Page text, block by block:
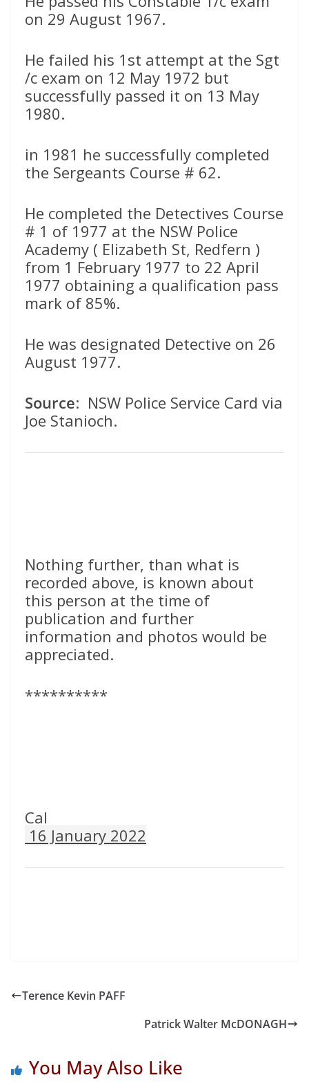
on 29 August 1967.
He failed his 1st attempt at the Sgt
/c exam on 12 May 1972 but
successfully passed it on 13 May
1980.
in 1981 he successfully completed
the Sergeants Course # 62.
He completed the Detectives Course
# 1 of 1977 at the NSW Police
Academy ( Elizabeth St, Redfern )
from 1 February 1977 to 22 April
1977 obtaining a qualification pass
mark of 85%.
He was designated Detective on 26
August 1977.
Source: NSW Police Service Card via
Joe Stanioch.
Nothing further, than what is
recorded above, is known about
this person at the time of
publication and further
information and photos would be
appreciated.
**********
Cal
16 January 2022
Terence Kevin PAFF
Patrick Walter McDONAGH
You May Also Like